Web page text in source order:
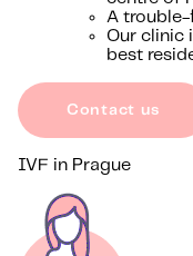
A trouble-
Our clinic
best
Contact us
IVF in Prague